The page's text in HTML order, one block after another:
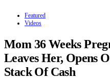
Featured
Videos
Mom 36 Weeks
Leaves Her, Opens
Stack Of Cash